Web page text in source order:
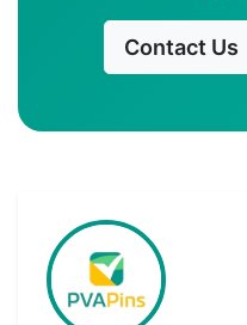
Contact Us